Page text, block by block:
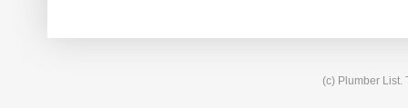
(c) Plumber List.